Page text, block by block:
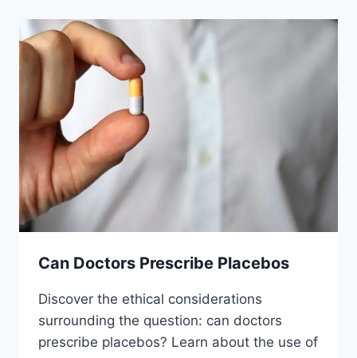
Can Doctors Prescribe Placebos
Discover the ethical considerations
surrounding the question: can doctors
prescribe placebos? Learn about the use of